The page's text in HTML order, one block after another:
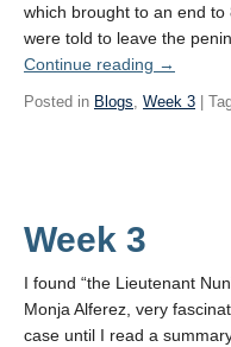
which brought to an end
were told to leave the
Continue reading →
Posted in Blogs Week 3 |
Week 3
I found “the Lieutenant
Monja Alferez, very
case until I read a